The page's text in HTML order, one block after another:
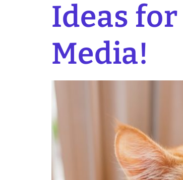
Ideas
Media!